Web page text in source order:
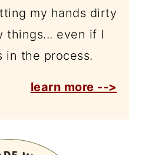
my hands dirty
things... even if I
in the process.
learn more -->